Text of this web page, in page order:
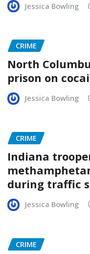
Jessica Bowling
CRIME
North
prison on
Jessica Bowling
CRIME
Indiana
during traffic
Jessica Bowling
CRIME